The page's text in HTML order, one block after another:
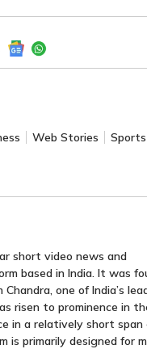
Web Stories Sports
short video news and
based in India. It was
one of India’s
risen to prominence in
in a relatively short span
is primarily designed for